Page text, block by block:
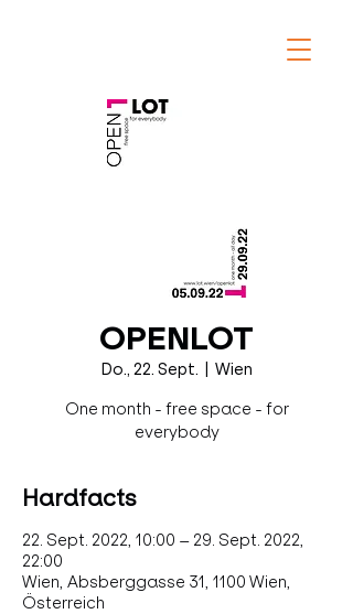
OPENLOT
Do., 22. Sept.
Wien
One month - free space - for
everybody
Hardfacts
22. Sept. 2022, 10:00 – 29. Sept. 2022,
22:00
Wien, Absberggasse 31, 1100 Wien,
Österreich